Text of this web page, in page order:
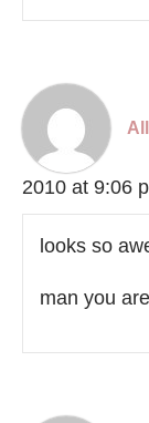
2010 at 9:06
looks so
man you